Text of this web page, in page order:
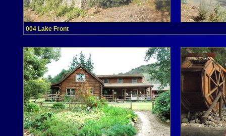
004 Lake Front